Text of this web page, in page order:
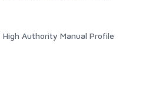
High Authority Manual Profile